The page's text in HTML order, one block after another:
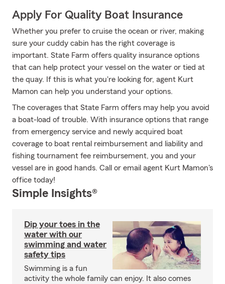
Apply For Quality Boat Insurance
Whether you prefer to cruise the ocean or river, making
sure your cuddy cabin has the right coverage is
important. State Farm offers quality insurance options
that can help protect your vessel on the water or tied at
the quay. If this is what you're looking for, agent Kurt
Mamon can help you understand your options.
The coverages that State Farm offers may help you avoid
a boat-load of trouble. With insurance options that range
from emergency service and newly acquired boat
coverage to boat rental reimbursement and liability and
fishing tournament fee reimbursement, you and your
vessel are in good hands. Call or email agent Kurt Mamon's
office today!
Simple Insights®
Dip your toes in the
water with our
swimming and water
safety tips
Swimming is a fun
activity the whole family can enjoy. It also comes